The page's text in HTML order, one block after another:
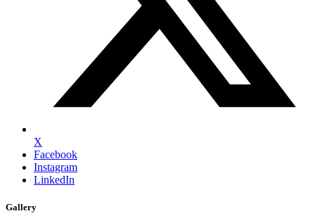
X
Facebook
Instagram
LinkedIn
Gallery